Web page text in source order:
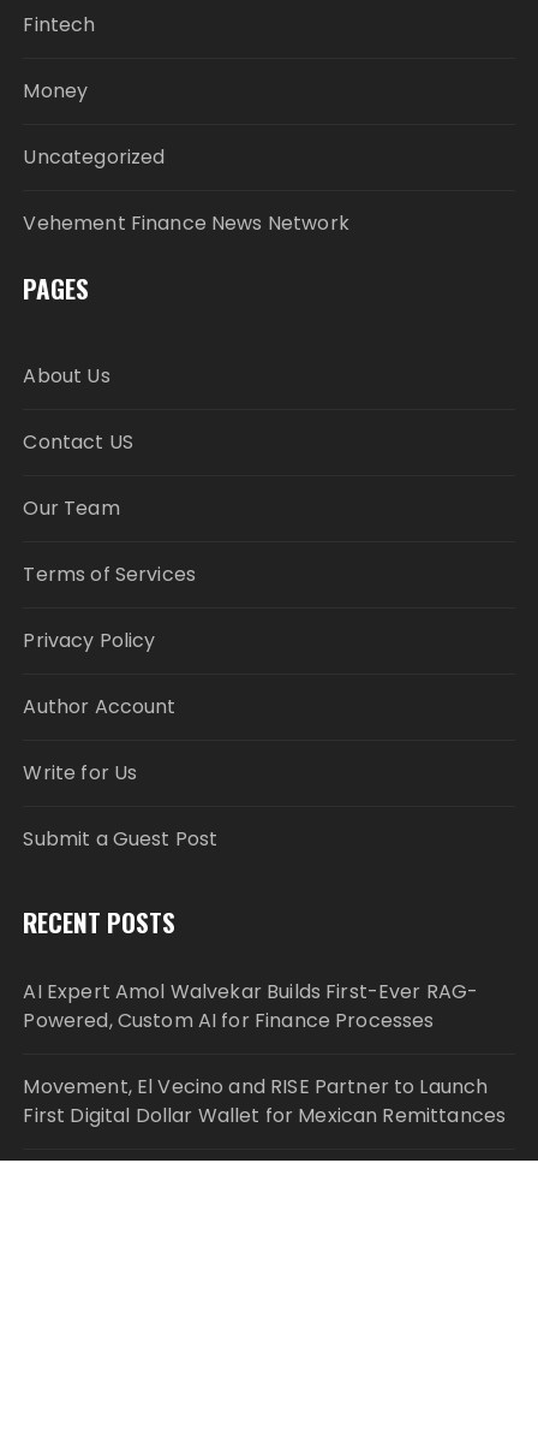
Fintech
Money
Uncategorized
Vehement Finance News Network
PAGES
About Us
Contact US
Our Team
Terms of Services
Privacy Policy
Author Account
Write for Us
Submit a Guest Post
RECENT POSTS
AI Expert Amol Walvekar Builds First-Ever RAG-
Powered, Custom AI for Finance Processes
Movement, El Vecino and RISE Partner to Launch
First Digital Dollar Wallet for Mexican Remittances